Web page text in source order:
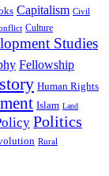
Capitalism Civil
Culture
Studies
Fellowship
Human Rights
Islam Land
Politics
Rural